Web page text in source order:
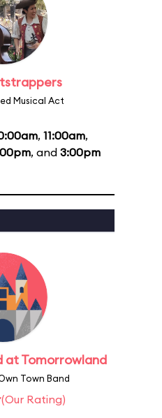
Musical Act
, 11:00am,
, and 3:00pm
at Tomorrowland
Town Band
(Our Rating)